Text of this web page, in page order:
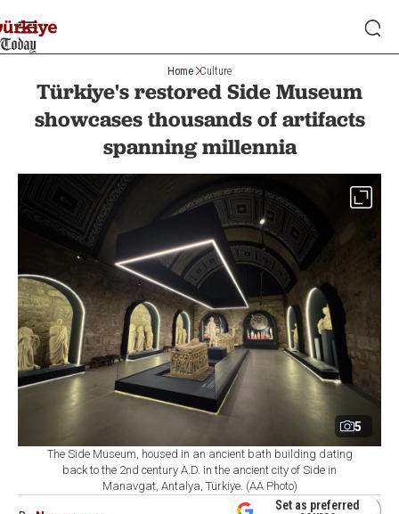
Home Culture
Türkiye's restored Side Museum
showcases thousands of artifacts
spanning millennia
5
The Side Museum, housed in an ancient bath building dating
back to the 2nd century A.D. in the ancient city of Side in
Manavgat, Antalya, Türkiye. (AA Photo)
Set as preferred